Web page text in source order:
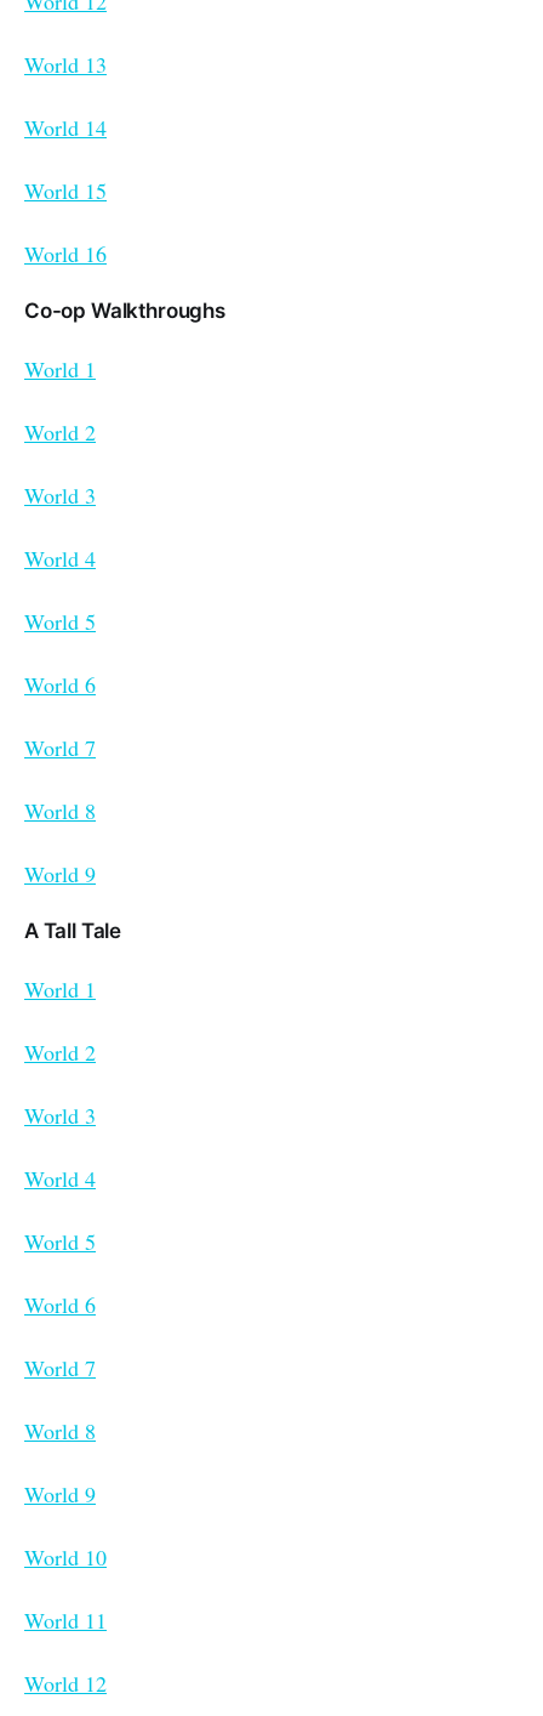
World 13
World 14
World 15
World 16
Co-op Walkthroughs
World 1
World 2
World 3
World 4
World 5
World 6
World 7
World 8
World 9
A Tall Tale
World 1
World 2
World 3
World 4
World 5
World 6
World 7
World 8
World 9
World 10
World 11
World 12